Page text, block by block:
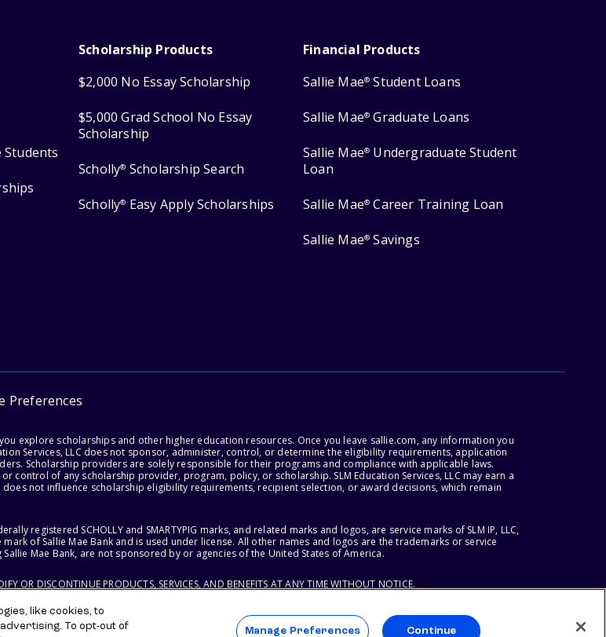
Students
Scholarship Products
$2,000 No Essay Scholarship
$5,000 Grad School No Essay
Scholarship
Scholly® Scholarship Search
Scholly® Easy Apply Scholarships
Financial Products
Sallie Mae® Student Loans
Sallie Mae® Graduate Loans
Sallie Mae® Undergraduate Student
Loan
Sallie Mae® Career Training Loan
Sallie Mae® Savings
Preferences
explore scholarships and other higher education resources. Once you leave sallie.com, any information you
Services, LLC does not sponsor, administer, control, or determine the eligibility requirements, application
Scholarship providers are solely responsible for their programs and compliance with applicable laws.
of any scholarship provider, program, policy, or scholarship. SLM Education Services, LLC may earn a
not influence scholarship eligibility requirements, recipient selection, or award decisions, which remain
registered SCHOLLY and SMARTYPIG marks, and related marks and logos, are service marks of SLM IP, LLC,
of Sallie Mae Bank and is used under license. All other names and logos are the trademarks or service
Mae Bank, are not sponsored by or agencies of the United States of America.
OR DISCONTINUE PRODUCTS, SERVICES, AND BENEFITS AT ANY TIME WITHOUT NOTICE.
like cookies, to
To opt-out of
Manage Preferences Continue